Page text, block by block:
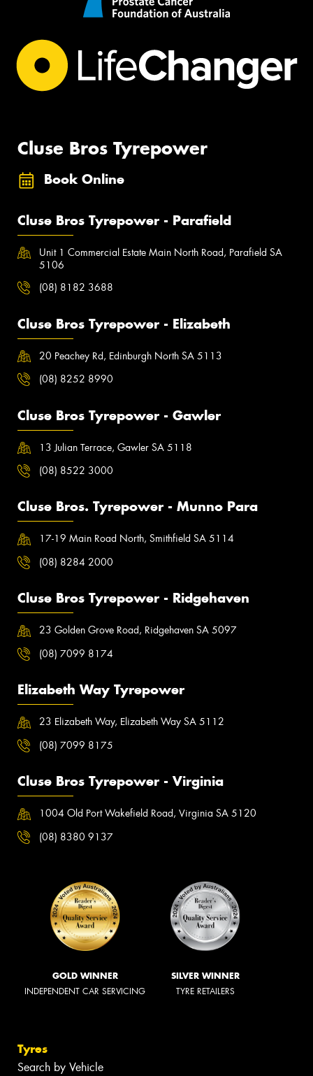
Cluse Bros Tyrepower
Book Online
Cluse Bros Tyrepower - Parafield
Unit 1 Commercial Estate Main North Road, Parafield SA
5106
(08) 8182 3688
Cluse Bros Tyrepower - Elizabeth
20 Peachey Rd, Edinburgh North SA 5113
(08) 8252 8990
Cluse Bros Tyrepower - Gawler
13 Julian Terrace, Gawler SA 5118
(08) 8522 3000
Cluse Bros. Tyrepower - Munno Para
17-19 Main Road North, Smithfield SA 5114
(08) 8284 2000
Cluse Bros Tyrepower - Ridgehaven
23 Golden Grove Road, Ridgehaven SA 5097
(08) 7099 8174
Elizabeth Way Tyrepower
23 Elizabeth Way, Elizabeth Way SA 5112
(08) 7099 8175
Cluse Bros Tyrepower - Virginia
1004 Old Port Wakefield Road, Virginia SA 5120
(08) 8380 9137
GOLD WINNER
INDEPENDENT CAR SERVICING
SILVER WINNER
TYRE RETAILERS
Tyres
Search by Vehicle